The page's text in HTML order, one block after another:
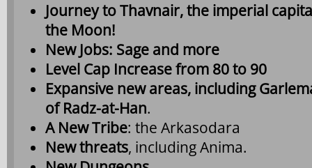
Journey to Thavnair, the imperial
the Moon!
New Jobs: Sage and more
Level Cap Increase from 80 to 90
Expansive new areas, including
of Radz-at-Han.
A New Tribe: the Arkasodara
New threats, including Anima.